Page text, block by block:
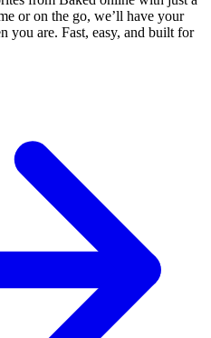
or on the go, we’ll have your
you are. Fast, easy, and built for